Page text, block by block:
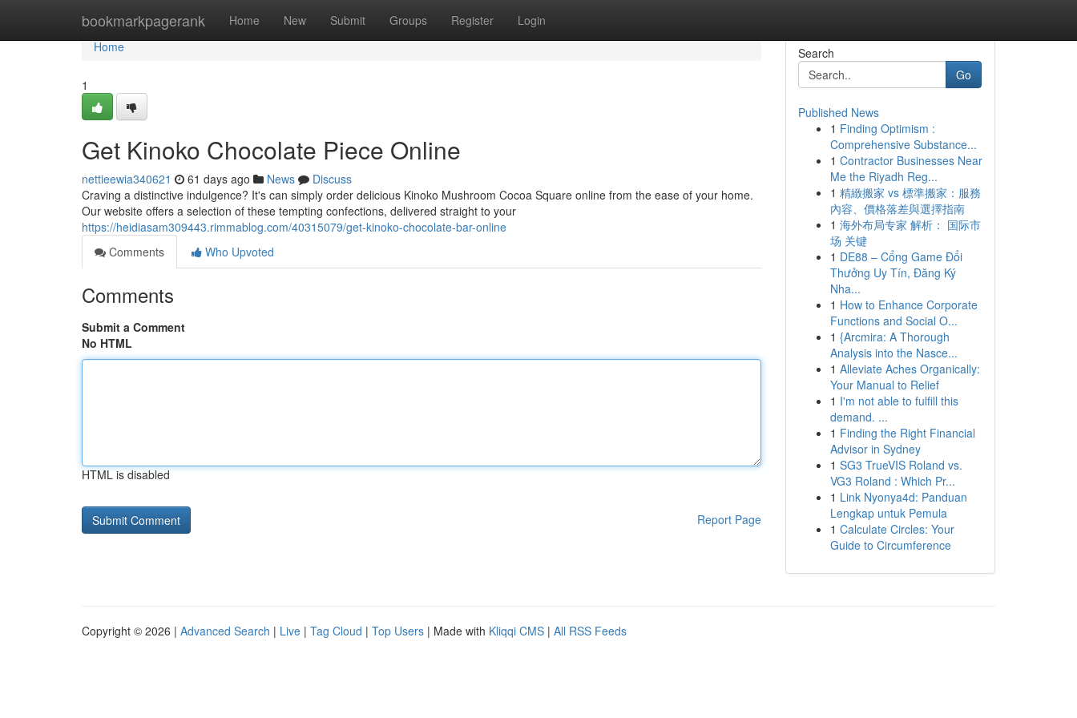
bookmarkpagerank Home New Submit Groups Register Login
Home
Home
1
Get Kinoko Chocolate Piece Online
nettieewia340621 61 days ago News
Discuss
Craving a distinctive indulgence? It's can simply order delicious Kinoko Mushroom Cocoa Square online from the ease of your home.
Our website offers a selection of these tempting confections, delivered straight to your
https://heidiasam309443.rimmablog.com/40315079/get-kinoko-chocolate-bar-online
Comments
Who Upvoted
Comments
Submit a Comment
No HTML
HTML is disabled
Report Page
Search
Go
Published News
1 Finding Optimism :
Comprehensive Substance...
1 Contractor Businesses Near
Me the Riyadh Reg...
1 精緻搬家 vs 標準搬家：服務
內容、價格落差與選擇指南
1 海外布局专家 解析： 国际市
场 关键
1 DE88 – Cổng Game Đổi
Thưởng Uy Tín, Đăng Ký
Nha...
1 How to Enhance Corporate
Functions and Social O...
1 {Arcmira: A Thorough
Analysis into the Nasce...
1 Alleviate Aches Organically:
Your Manual to Relief
1 I'm not able to fulfill this
demand. ...
1 Finding the Right Financial
Advisor in Sydney
1 SG3 TrueVIS Roland vs.
VG3 Roland : Which Pr...
1 Link Nyonya4d: Panduan
Lengkap untuk Pemula
1 Calculate Circles: Your
Guide to Circumference
Copyright © 2026 | Advanced Search | Live | Tag Cloud | Top Users | Made with Kliqqi CMS | All RSS Feeds